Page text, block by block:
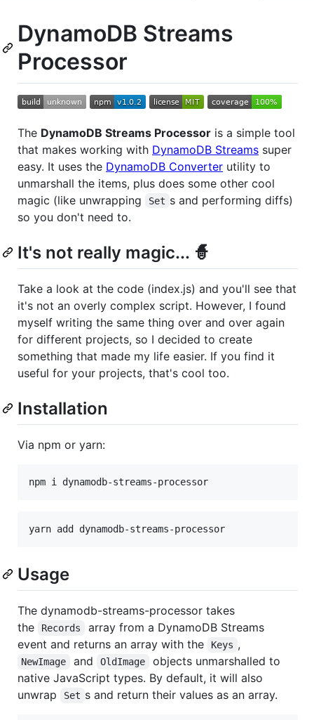
DynamoDB Streams
Processor
The DynamoDB Streams Processor is a simple tool
that makes working with DynamoDB Streams super
easy. It uses the DynamoDB Converter utility to
unmarshall the items, plus does some other cool
magic (like unwrapping
Set s and performing diffs)
so you don't need to.
It's not really magic... 🧙
Take a look at the code (index.js) and you'll see that
it's not an overly complex script. However, I found
myself writing the same thing over and over again
for different projects, so I decided to create
something that made my life easier. If you find it
useful for your projects, that's cool too.
Installation
Via npm or yarn:
Usage
The dynamodb-streams-processor takes
the
Records
array from a DynamoDB Streams
event and returns an array with the
Keys ,
NewImage and OldImage
objects unmarshalled to
native JavaScript types. By default, it will also
unwrap
Set s and return their values as an array.